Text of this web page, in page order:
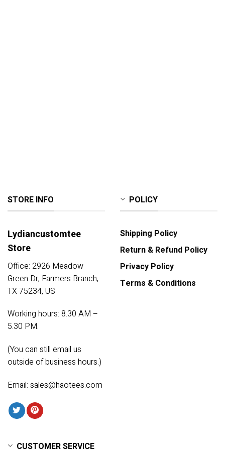
STORE INFO
Lydiancustomtee
Store
Office: 2926 Meadow
Green Dr, Farmers Branch,
TX 75234, US
Working hours: 8.30 AM –
5.30 PM.
(You can still email us
outside of business hours.)
Email: sales@haotees.com
POLICY
Shipping Policy
Return & Refund Policy
Privacy Policy
Terms & Conditions
CUSTOMER SERVICE